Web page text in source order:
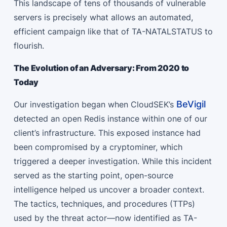
This landscape of tens of thousands of vulnerable
servers is precisely what allows an automated,
efficient campaign like that of TA-NATALSTATUS to
flourish.
The Evolution of an Adversary: From 2020 to
Today
Our investigation began when CloudSEK’s BeVigil
detected an open Redis instance within one of our
client’s infrastructure. This exposed instance had
been compromised by a cryptominer, which
triggered a deeper investigation. While this incident
served as the starting point, open-source
intelligence helped us uncover a broader context.
The tactics, techniques, and procedures (TTPs)
used by the threat actor—now identified as TA-